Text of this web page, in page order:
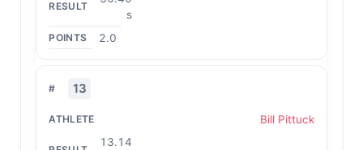
s
2.0
13
Bill Pittuck
13.14